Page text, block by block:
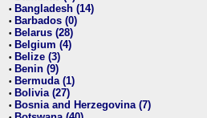
• Bangladesh (14)
• Barbados (0)
• Belarus (28)
• Belgium (4)
• Belize (3)
• Benin (9)
• Bermuda (1)
• Bolivia (27)
• Bosnia and Herzegovina (7)